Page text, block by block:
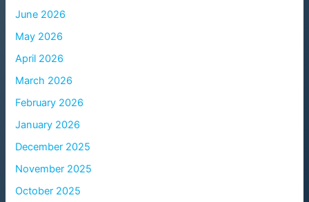
June 2026
May 2026
April 2026
March 2026
February 2026
January 2026
December 2025
November 2025
October 2025